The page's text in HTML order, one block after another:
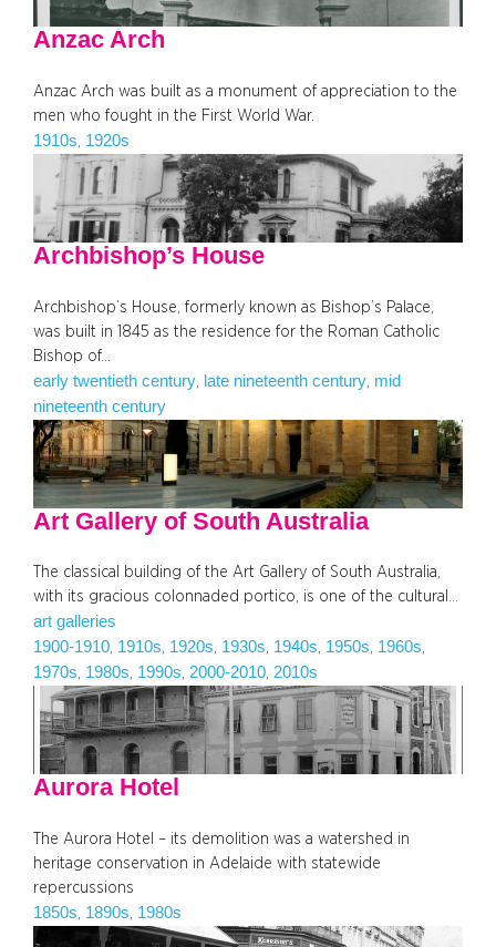
Anzac Arch
Anzac Arch was built as a monument of appreciation to the
men who fought in the First World War.
1910s, 1920s
Archbishop’s House
Archbishop’s House, formerly known as Bishop’s Palace,
was built in 1845 as the residence for the Roman Catholic
Bishop of…
early twentieth century late nineteenth century mid
nineteenth century
Art Gallery of South Australia
The classical building of the Art Gallery of South Australia,
with its gracious colonnaded portico, is one of the cultural…
art galleries
1900-1910, 1910s, 1920s, 1930s, 1940s, 1950s, 1960s
1970s, 1980s, 1990s, 2000-2010, 2010s
Aurora Hotel
The Aurora Hotel – its demolition was a watershed in
heritage conservation in Adelaide with statewide
repercussions
1850s 1890s 1980s